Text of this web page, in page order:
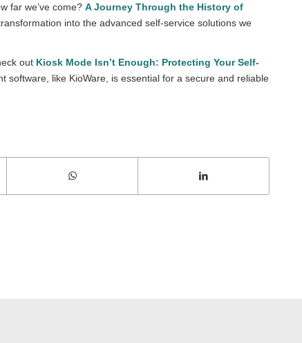
far we’ve come?A Journey Through the History of
into the advanced self-service solutions we
out Kiosk Mode Isn’t Enough: Protecting Your Self-
software, like KioWare, is essential for a secure and reliable